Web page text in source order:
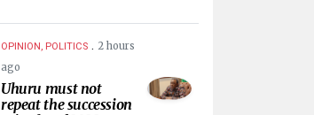
OPINION, POLITICS . 2 hours
ago
Uhuru must not
repeat the succession